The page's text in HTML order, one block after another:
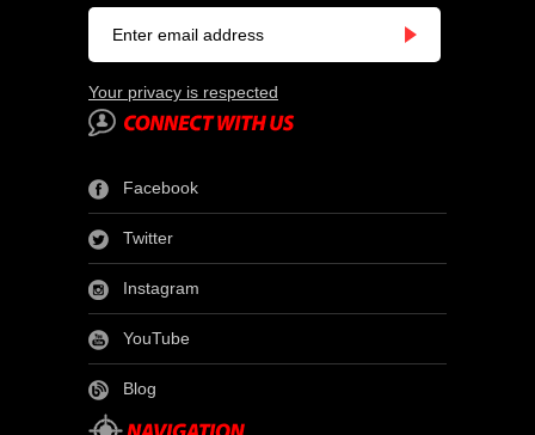
Your privacy is respected
Facebook
Twitter
Instagram
YouTube
Blog